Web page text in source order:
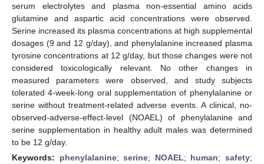
serum electrolytes and plasma non-essential amino acids
glutamine and aspartic acid concentrations were observed.
Serine increased its plasma concentrations at high supplemental
dosages (9 and 12 g/day), and phenylalanine increased plasma
tyrosine concentrations at 12 g/day, but those changes were not
considered toxicologically relevant. No other changes in
measured parameters were observed, and study subjects
tolerated 4-week-long oral supplementation of phenylalanine or
serine without treatment-related adverse events. A clinical, no-
observed-adverse-effect-level (NOAEL) of phenylalanine and
serine supplementation in healthy adult males was determined
to be 12 g/day.
Keywords: phenylalanine;serine; NOAEL; human;safety;